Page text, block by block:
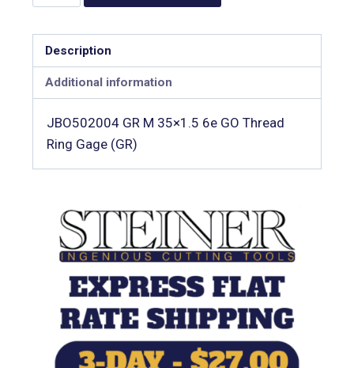
Description
Additional information
JBO502004 GR M 35×1.5 6e GO Thread
Ring Gage (GR)